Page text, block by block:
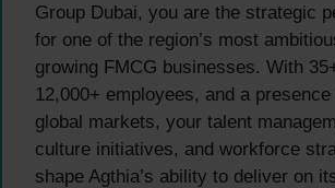
Group Dubai, you are the strategic
for one of the region’s most
growing FMCG businesses. With
12,000+ employees, and a
global markets, your talent
culture initiatives, and workforce
shape Agthia’s ability to deliver on